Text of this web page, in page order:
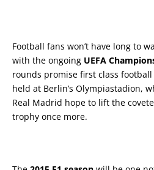
Football fans won’t have long to
with the ongoing UEFA
rounds promise first class
held at Berlin’s Olympiastadion,
Real Madrid hope to lift the
trophy once more.